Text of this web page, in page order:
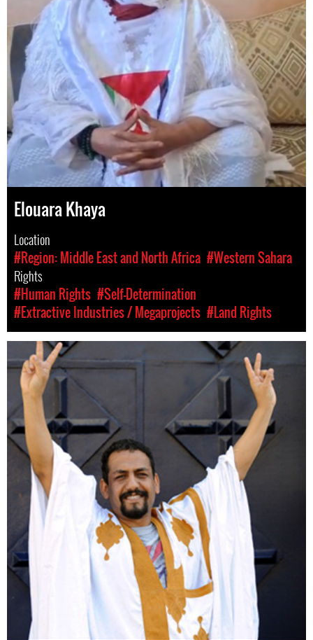
Elouara Khaya
Location
#Region: Middle East and North Africa #Western Sahara
Rights
#Human Rights #Self-Determination
#Extractive Industries / Megaprojects #Land Rights